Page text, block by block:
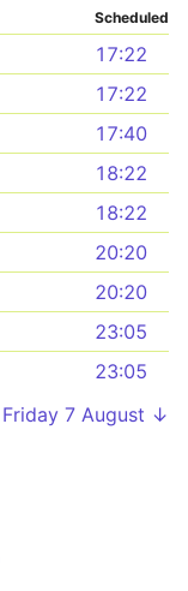
Scheduled
17:22
17:22
17:40
18:22
18:22
20:20
20:20
23:05
23:05
Friday 7 August ↓